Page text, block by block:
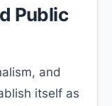
Public
and
itself as